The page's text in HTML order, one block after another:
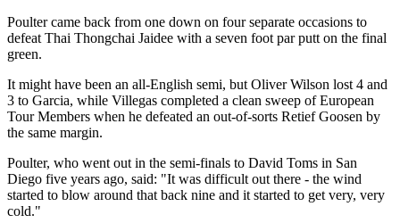
Poulter came back from one down on four separate occasions to
defeat Thai Thongchai Jaidee with a seven foot par putt on the final
green.
It might have been an all-English semi, but Oliver Wilson lost 4 and
3 to Garcia, while Villegas completed a clean sweep of European
Tour Members when he defeated an out-of-sorts Retief Goosen by
the same margin.
Poulter, who went out in the semi-finals to David Toms in San
Diego five years ago, said: "It was difficult out there - the wind
started to blow around that back nine and it started to get very, very
cold."